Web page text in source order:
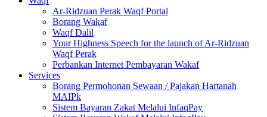
Ar-Ridzuan Perak Waqf Portal
Borang Wakaf
Waqf Dalil
Your Highness Speech for the launch of Ar-Ridzuan
Waqf Perak
Perbankan Internet Pembayaran Wakaf
Services
Borang Permohonan Sewaan / Pajakan Hartanah
MAIPk
Sistem Bayaran Zakat Melalui InfaqPay